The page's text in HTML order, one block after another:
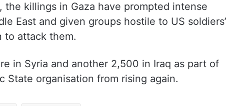
the killings in Gaza have prompted intense
East and given groups hostile to US soldiers’
to attack them.
in Syria and another 2,500 in Iraq as part of
State organisation from rising again.